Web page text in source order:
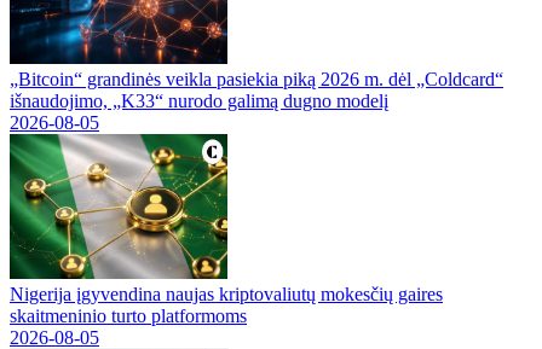
„Bitcoin“ grandinės veikla pasiekia piką 2026 m. dėl „Coldcard“
išnaudojimo, „K33“ nurodo galimą dugno modelį
2026-08-05
Nigerija įgyvendina naujas kriptovaliutų mokesčių gaires
skaitmeninio turto platformoms
2026-08-05